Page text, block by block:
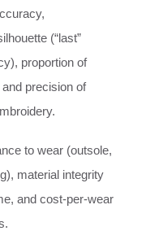
(“last”
proportion of
and precision of
to wear (outsole,
material integrity
and cost-per-wear